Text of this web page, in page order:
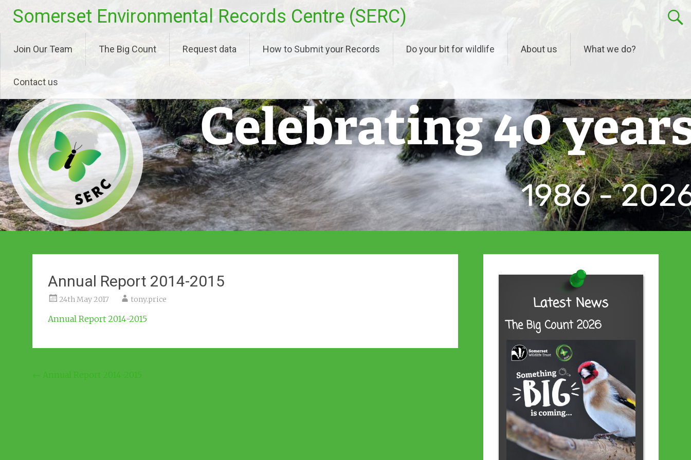
content
Somerset Environmental Records Centre (SERC)
Join Our Team The Big Count Request data How to Submit your Records Do your bit for wildlife About us What we do?
Contact us
Annual Report 2014-2015
24th May 2017 tony.price
Annual Report 2014-2015
Post
← Annual Report 2014-2015
Latest News
The Big Count 2026